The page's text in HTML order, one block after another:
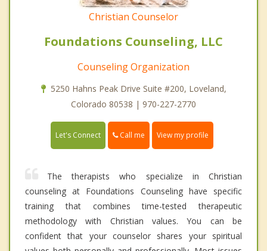
Christian Counselor
Foundations Counseling, LLC
Counseling Organization
5250 Hahns Peak Drive Suite #200, Loveland,
Colorado 80538 | 970-227-2770
Let's Connect Call me View my profile
The therapists who specialize in Christian
counseling at Foundations Counseling have specific
training that combines time-tested therapeutic
methodology with Christian values. You can be
confident that your counselor shares your spiritual